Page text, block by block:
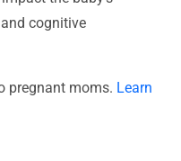
cognitive
pregnant moms. Learn